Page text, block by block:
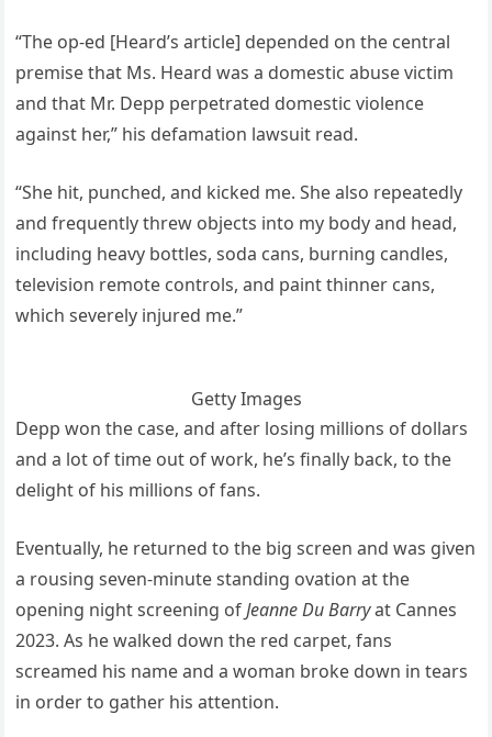
“The op-ed [Heard’s article] depended on the central
premise that Ms. Heard was a domestic abuse victim
and that Mr. Depp perpetrated domestic violence
against her,” his defamation lawsuit read.
“She hit, punched, and kicked me. She also repeatedly
and frequently threw objects into my body and head,
including heavy bottles, soda cans, burning candles,
television remote controls, and paint thinner cans,
which severely injured me.”
Getty Images
Depp won the case, and after losing millions of dollars
and a lot of time out of work, he’s finally back, to the
delight of his millions of fans.
Eventually, he returned to the big screen and was given
a rousing seven-minute standing ovation at the
opening night screening ofJeanne Du Barryat Cannes
2023. As he walked down the red carpet, fans
screamed his name and a woman broke down in tears
in order to gather his attention.